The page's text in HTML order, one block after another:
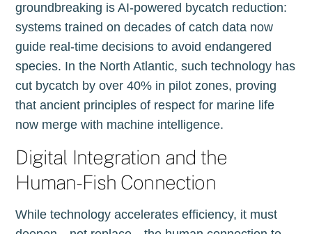
groundbreaking is AI-powered bycatch reduction:
systems trained on decades of catch data now
guide real-time decisions to avoid endangered
species. In the North Atlantic, such technology has
cut bycatch by over 40% in pilot zones, proving
that ancient principles of respect for marine life
now merge with machine intelligence.
Digital Integration and the
Human-Fish Connection
While technology accelerates efficiency, it must